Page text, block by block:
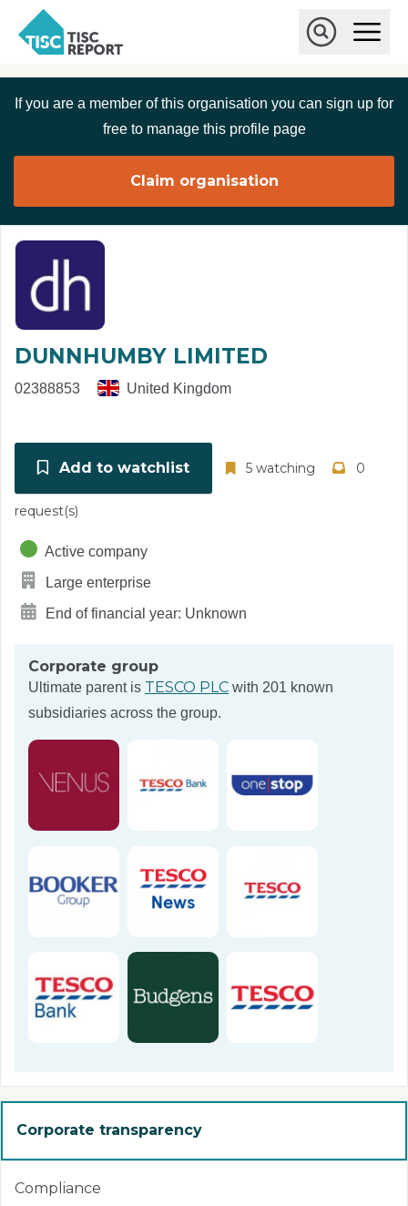
Skip to main content
r
e
O
p
n
a
M
u
p
n
If you are a member of this organisation you can sign up for
free to manage this profile page
Claim organisation
DUNNHUMBY LIMITED
02388853 United Kingdom
Add to watchlist 5 watching 0
request(s)
Active company
Large enterprise
End of financial year: Unknown
Corporate group
Ultimate parent is TESCO PLC with 201 known
subsidiaries across the group.
Corporate transparency
Compliance